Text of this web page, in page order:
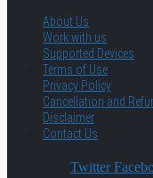
About Us
Work with us
Supported Devices
Terms of Use
Privacy Policy
Cancellation and
Disclaimer
Contact Us
Twitter